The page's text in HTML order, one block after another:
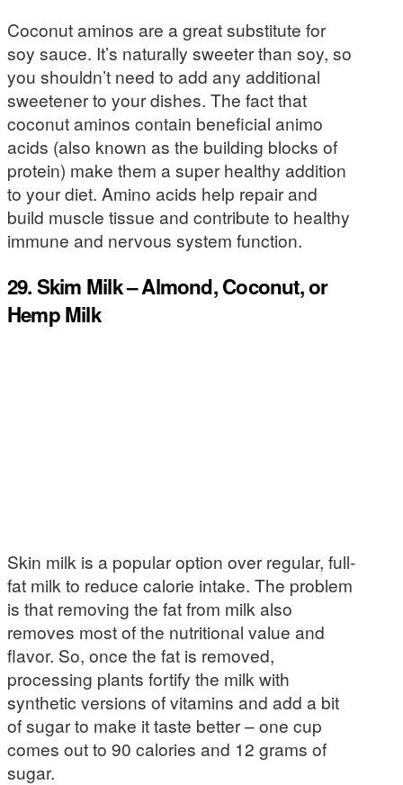
Coconut aminos are a great substitute for
soy sauce. It’s naturally sweeter than soy, so
you shouldn’t need to add any additional
sweetener to your dishes. The fact that
coconut aminos contain beneficial animo
acids (also known as the building blocks of
protein) make them a super healthy addition
to your diet. Amino acids help repair and
build muscle tissue and contribute to healthy
immune and nervous system function.
29. Skim Milk – Almond, Coconut, or
Hemp Milk
Skin milk is a popular option over regular, full-
fat milk to reduce calorie intake. The problem
is that removing the fat from milk also
removes most of the nutritional value and
flavor. So, once the fat is removed,
processing plants fortify the milk with
synthetic versions of vitamins and add a bit
of sugar to make it taste better – one cup
comes out to 90 calories and 12 grams of
sugar.